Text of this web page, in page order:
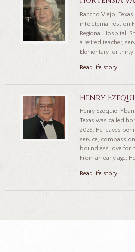
Rancho Viejo,
into eternal rest on
Regional Hospital.
a retired teacher,
Elementary for thirty
Read life story
Henry
Henry Ezequiel
Texas was called
2025. He leaves
service,
boundless love for
From an early age,
Read life story